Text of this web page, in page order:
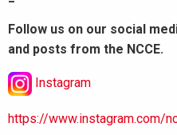
Follow us on our social
and posts from the NCCE.
Instagram
https://www.instagram.com/